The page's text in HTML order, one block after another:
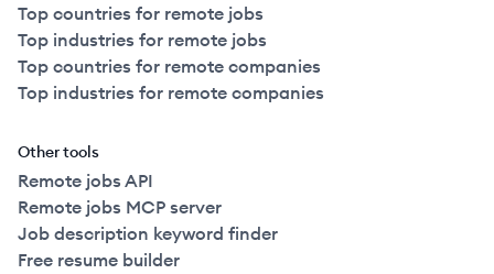
Top countries for remote jobs
Top industries for remote jobs
Top countries for remote companies
Top industries for remote companies
Other tools
Remote jobs API
Remote jobs MCP server
Job description keyword finder
Free resume builder